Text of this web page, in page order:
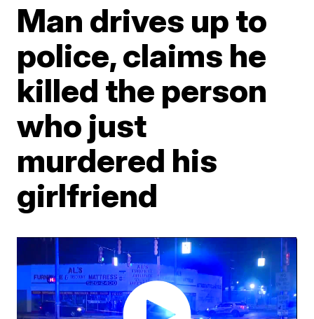
Man drives up to
police, claims he
killed the person
who just
murdered his
girlfriend